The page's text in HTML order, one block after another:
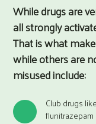
While drugs are
all strongly
That is what
while others are
misused include:
Club drugs